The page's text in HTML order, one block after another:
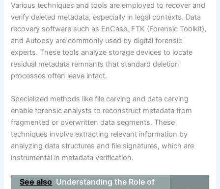
Various techniques and tools are employed to recover and
verify deleted metadata, especially in legal contexts. Data
recovery software such as EnCase, FTK (Forensic Toolkit),
and Autopsy are commonly used by digital forensic
experts. These tools analyze storage devices to locate
residual metadata remnants that standard deletion
processes often leave intact.
Specialized methods like file carving and data carving
enable forensic analysts to reconstruct metadata from
fragmented or overwritten data segments. These
techniques involve extracting relevant information by
analyzing data structures and file signatures, which are
instrumental in metadata verification.
See also Understanding the Role of